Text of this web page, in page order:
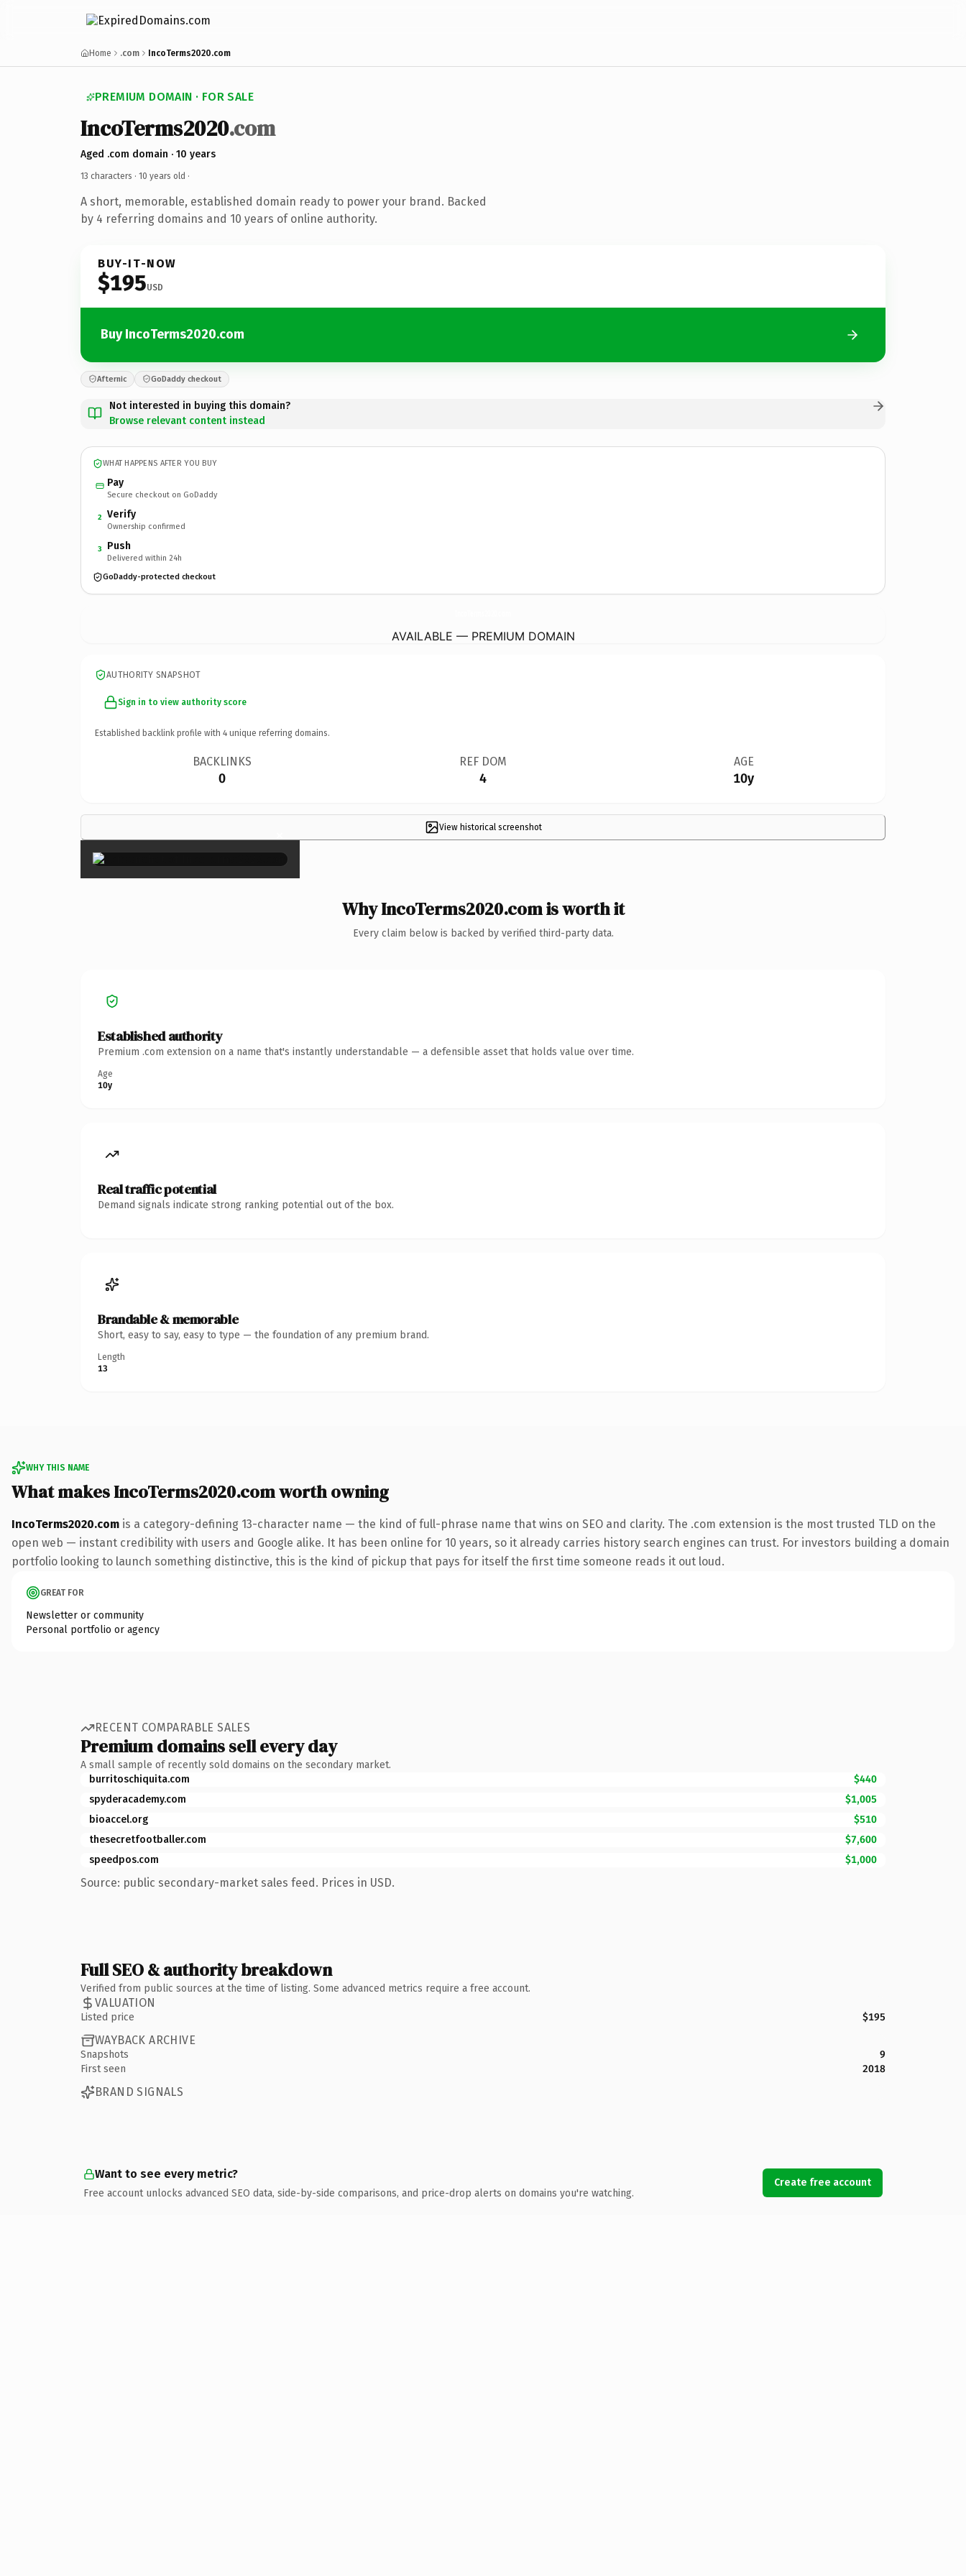
Home .com IncoTerms2020.com
PREMIUM DOMAIN · FOR SALE
IncoTerms2020.com
Aged .com domain · 10 years
13 characters · 10 years old ·
A short, memorable, established domain ready to power your brand. Backed
by 4 referring domains and 10 years of online authority.
BUY-IT-NOW
$195USD
Buy IncoTerms2020.com
Afternic GoDaddy checkout
Not interested in buying this domain?
Browse relevant content instead
WHAT HAPPENS AFTER YOU BUY
Pay
Secure checkout on GoDaddy
2 Verify
Ownership confirmed
3 Push
Delivered within 24h
GoDaddy-protected checkout
AVAILABLE — PREMIUM DOMAIN
AUTHORITY SNAPSHOT
Sign in to view authority score
Established backlink profile with 4 unique referring domains.
BACKLINKS
0
REF DOM
4
AGE
10y
View historical screenshot
×
Why IncoTerms2020.com is worth it
Every claim below is backed by verified third-party data.
Established authority
Premium .com extension on a name that's instantly understandable — a defensible asset that holds value over time.
Age
10y
Real traffic potential
Demand signals indicate strong ranking potential out of the box.
Brandable & memorable
Short, easy to say, easy to type — the foundation of any premium brand.
Length
13
WHY THIS NAME
What makes IncoTerms2020.com worth owning
IncoTerms2020.com is a category-defining 13-character name — the kind of full-phrase name that wins on SEO and clarity. The .com extension is the most trusted TLD on the
open web — instant credibility with users and Google alike. It has been online for 10 years, so it already carries history search engines can trust. For investors building a domain
portfolio looking to launch something distinctive, this is the kind of pickup that pays for itself the first time someone reads it out loud.
GREAT FOR
Newsletter or community
Personal portfolio or agency
RECENT COMPARABLE SALES
Premium domains sell every day
A small sample of recently sold domains on the secondary market.
burritoschiquita.com
$440
spyderacademy.com
$1,005
bioaccel.org
$510
thesecretfootballer.com
$7,600
speedpos.com
$1,000
Source: public secondary-market sales feed. Prices in USD.
Full SEO & authority breakdown
Verified from public sources at the time of listing. Some advanced metrics require a free account.
VALUATION
Listed price $195
WAYBACK ARCHIVE
Snapshots
9
First seen
2018
BRAND SIGNALS
Want to see every metric?
Free account unlocks advanced SEO data, side-by-side comparisons, and price-drop alerts on domains you're watching.
Create free account